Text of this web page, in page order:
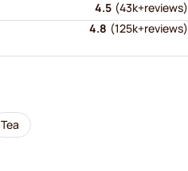
4.5 (43k+reviews)
4.8 (125k+reviews)
Tea